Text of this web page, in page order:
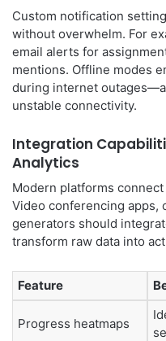
Custom notification
without overwhelm. For
email alerts for
mentions. Offline modes
during internet
unstable connectivity.
Integration
Analytics
Modern platforms
Video conferencing apps,
generators should
transform raw data into
Feature
Progress heatmaps